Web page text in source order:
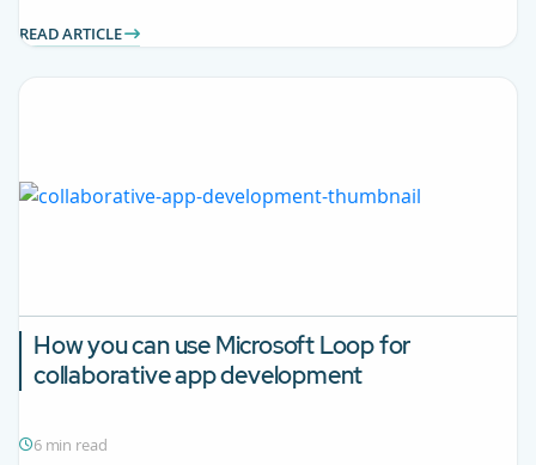
READ ARTICLE
How you can use Microsoft Loop for
collaborative app development
6 min read